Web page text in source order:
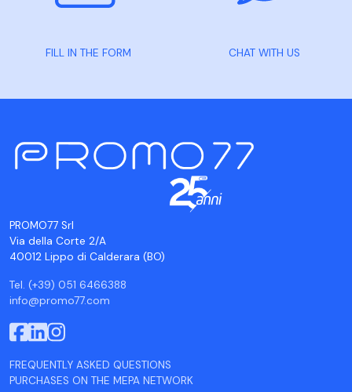
FILL IN THE FORM CHAT WITH US
PROMO77 Srl
Via della Corte 2/A
40012 Lippo di Calderara (BO)
Tel. (+39) 051 6466388
info@promo77.com
FREQUENTLY ASKED QUESTIONS
PURCHASES ON THE MEPA NETWORK